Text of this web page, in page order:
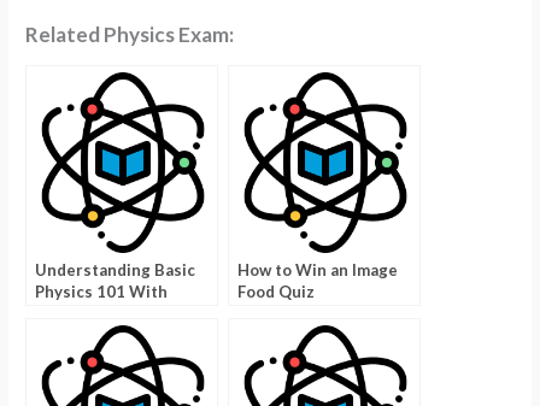
Related Physics Exam:
Understanding Basic
Physics 101 With
How to Win an Image
Food Quiz